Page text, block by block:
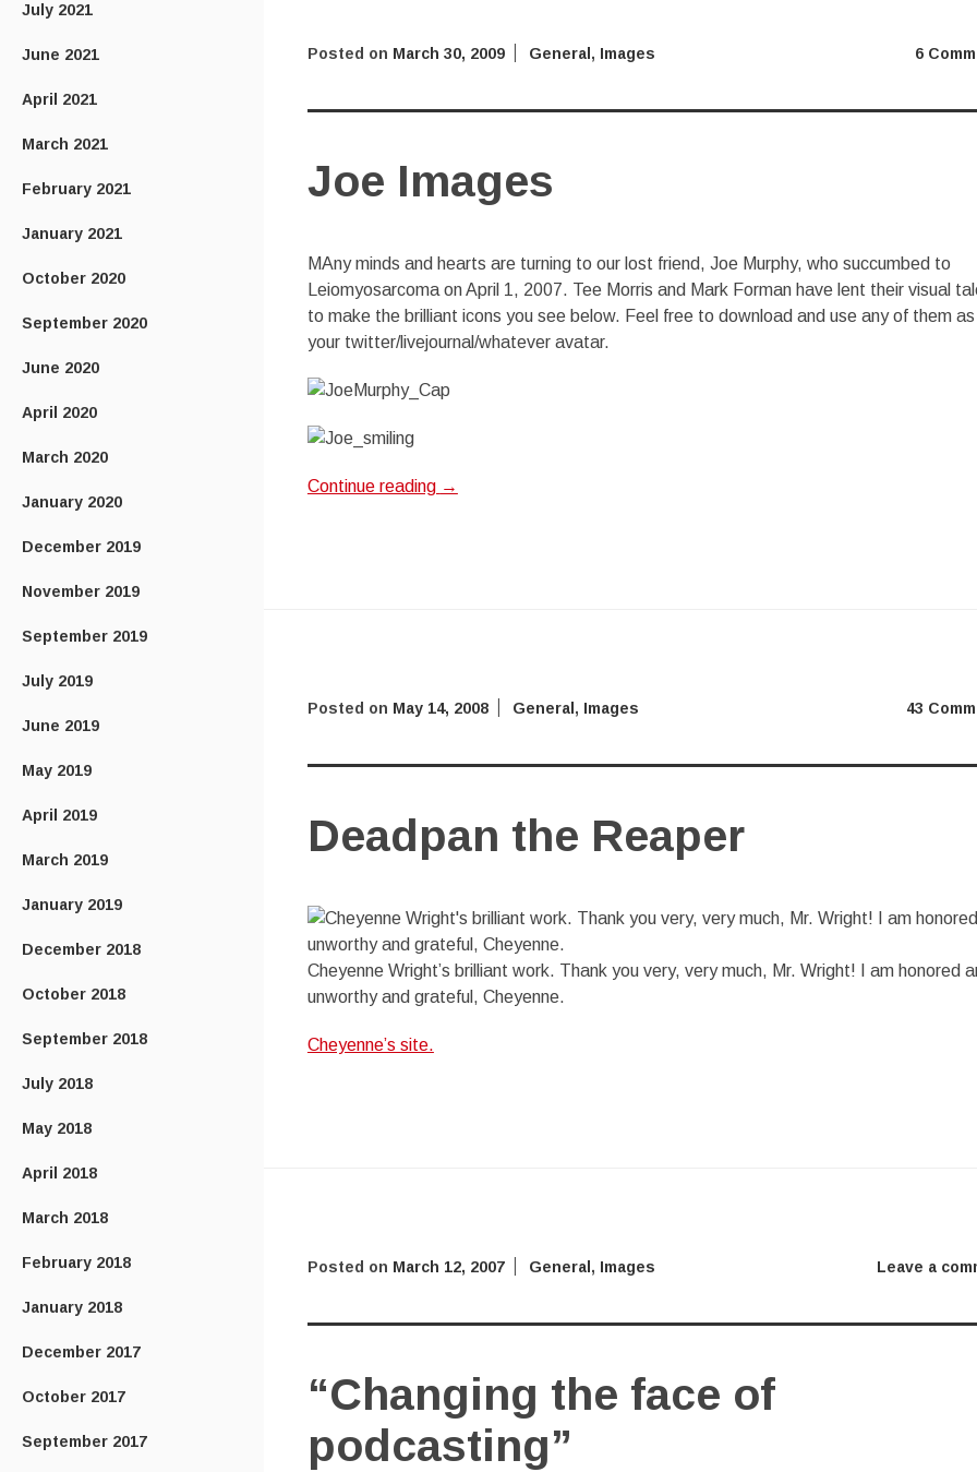
July 2021
June 2021
April 2021
March 2021
February 2021
January 2021
October 2020
September 2020
June 2020
April 2020
March 2020
January 2020
December 2019
November 2019
September 2019
July 2019
June 2019
May 2019
April 2019
March 2019
January 2019
December 2018
October 2018
September 2018
July 2018
May 2018
April 2018
March 2018
February 2018
January 2018
December 2017
October 2017
September 2017
6
Posted on March 30, 2009 General , Images
Joe Images
MAny minds and hearts are turning to our lost friend, Joe Murphy, who succumbed to
Leiomyosarcoma on April 1, 2007. Tee Morris and Mark Forman have lent their visual
to make the brilliant icons you see below. Feel free to download and use any of them as
your twitter/livejournal/whatever avatar.
Continue reading →
43
Posted on May 14, 2008 General , Images
Deadpan the Reaper
Cheyenne Wright’s brilliant work. Thank you very, very much, Mr. Wright! I am honored
unworthy and grateful, Cheyenne.
Cheyenne’s site.
Leave a
Posted on March 12, 2007 General , Images
“Changing the face of
podcasting”